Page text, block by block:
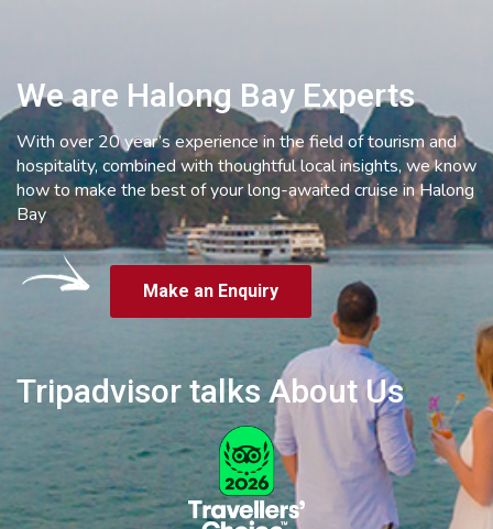
We are Halong Bay Experts
With over 20 year’s experience in the field of tourism and
hospitality, combined with thoughtful local insights, we know
how to make the best of your long-awaited cruise in Halong
Bay
Make an Enquiry
Tripadvisor talks About Us